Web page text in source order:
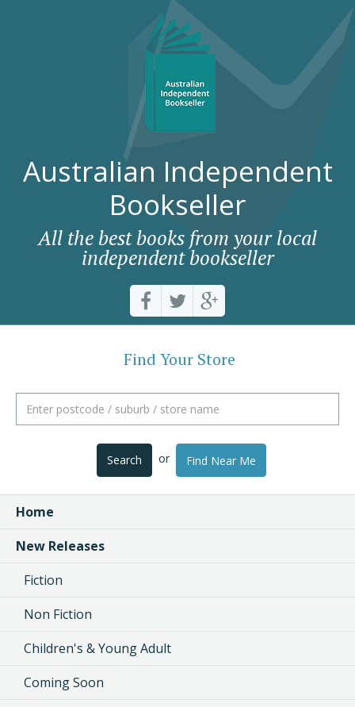
Australian Independent
Bookseller
All the best books from your local
independent bookseller
Find Your Store
Search or Find Near Me
Home
New Releases
Fiction
Non Fiction
Children's & Young Adult
Coming Soon